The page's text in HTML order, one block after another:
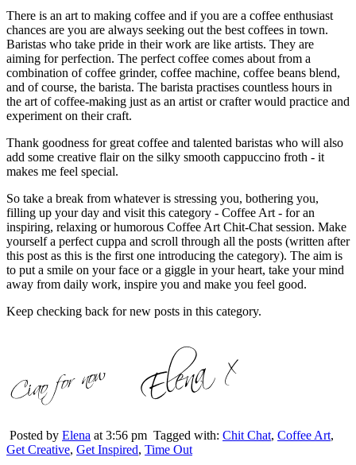
There is an art to making coffee and if you are a coffee enthusiast
chances are you are always seeking out the best coffees in town.
Baristas who take pride in their work are like artists. They are
aiming for perfection. The perfect coffee comes about from a
combination of coffee grinder, coffee machine, coffee beans blend,
and of course, the barista. The barista practises countless hours in
the art of coffee-making just as an artist or crafter would practice and
experiment on their craft.
Thank goodness for great coffee and talented baristas who will also
add some creative flair on the silky smooth cappuccino froth - it
makes me feel special.
So take a break from whatever is stressing you, bothering you,
filling up your day and visit this category - Coffee Art - for an
inspiring, relaxing or humorous Coffee Art Chit-Chat session. Make
yourself a perfect cuppa and scroll through all the posts (written after
this post as this is the first one introducing the category). The aim is
to put a smile on your face or a giggle in your heart, take your mind
away from daily work, inspire you and make you feel good.
Keep checking back for new posts in this category.
Posted by Elena at 3:56 pm Tagged with: Chit Chat, Coffee Art,
Get Creative, Get Inspired, Time Out